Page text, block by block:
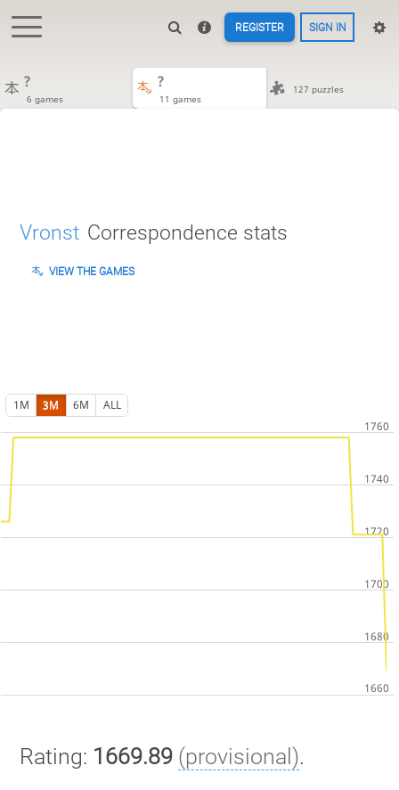
REGISTER SIGN IN
?
6 games
?
11 games
127 puzzles
Vronst Correspondence stats
VIEW THE GAMES
1M 3M 6M ALL
Rating: 1669.89 (provisional).